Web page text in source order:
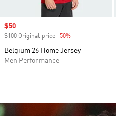
Sale price
$50
$100 Original price -50%
Belgium 26 Home Jersey
Men Performance